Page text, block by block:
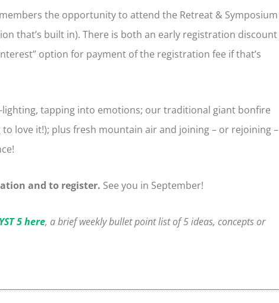
the opportunity to attend the Retreat & Symposium
that’s built in). There is both an early registration discount
option for payment of the registration fee if that’s
lighting, tapping into emotions; our traditional giant bonfire
love it!); plus fresh mountain air and joining – or rejoining –
and to register. See you in September!
5 here, a brief weekly bullet point list of 5 ideas, concepts or